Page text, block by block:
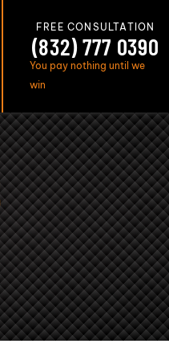
FREE CONSULTATION
(832) 777 0390
You pay nothing until we
win